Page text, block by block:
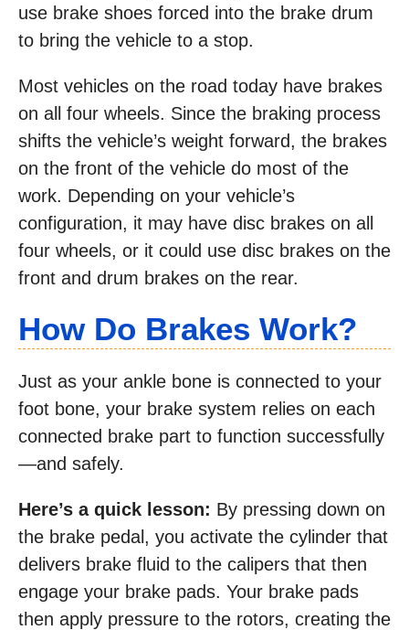
use brake shoes forced into the brake drum
to bring the vehicle to a stop.
Most vehicles on the road today have brakes
on all four wheels. Since the braking process
shifts the vehicle’s weight forward, the brakes
on the front of the vehicle do most of the
work. Depending on your vehicle’s
configuration, it may have disc brakes on all
four wheels, or it could use disc brakes on the
front and drum brakes on the rear.
How Do Brakes Work?
Just as your ankle bone is connected to your
foot bone, your brake system relies on each
connected brake part to function successfully
—and safely.
Here’s a quick lesson: By pressing down on
the brake pedal, you activate the cylinder that
delivers brake fluid to the calipers that then
engage your brake pads. Your brake pads
then apply pressure to the rotors, creating the